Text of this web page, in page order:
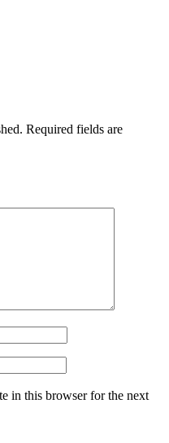
Required fields are
in this browser for the next